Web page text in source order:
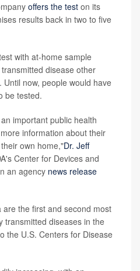
offers the test on its
results back in two to five
with at-home sample
disease other
now, people would have
be tested.
important public health
information about their
own home,"Dr. Jeff
Center for Devices and
an agency news release
the first and second most
transmitted diseases in the
the U.S. Centers for Disease